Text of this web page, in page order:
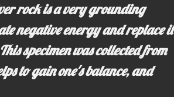
rock is a very grounding
negative energy and replace it
specimen was collected from
to gain one's balance, and